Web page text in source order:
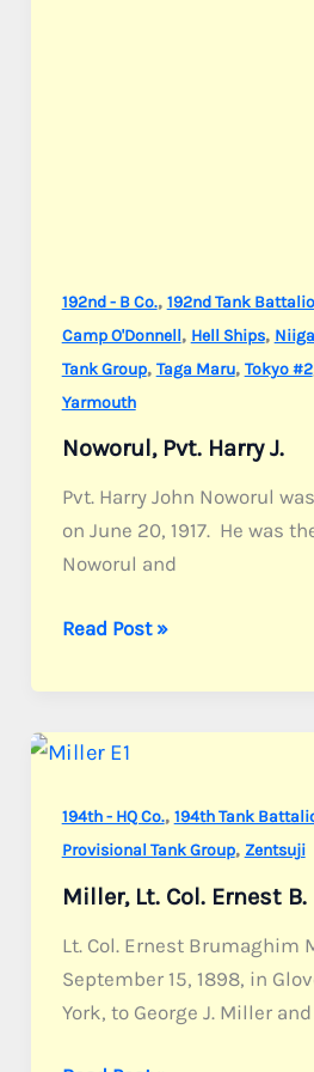
192nd - B Co., 192nd Tank
Camp O'Donnell, Hell Ships,
Tank Group, Taga Maru, Tokyo #2
Yarmouth
Noworul, Pvt. Harry J.
Pvt. Harry John Noworul
on June 20, 1917. He was
Noworul and
Noworul,
Harry
J.
Read Post »
194th - HQ Co., 194th Tank
Provisional Tank Group, Zentsuji
Miller, Lt. Col. Ernest B.
Lt. Col. Ernest Brumaghim
September 15, 1898, in
York, to George J. Miller and